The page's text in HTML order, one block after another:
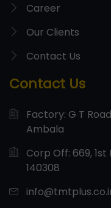
Career
Our Clients
Contact Us
Contact Us
Factory: G T
Ambala
Corp Off: 669, 1st
140308